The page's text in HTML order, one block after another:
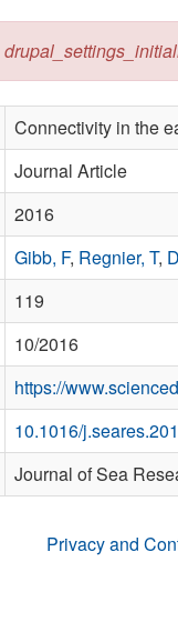
Connectivity in the
Journal Article
2016
Gibb, F, Regnier, T,
119
10/2016
https://
10.1016/
Journal of Sea
Privacy and